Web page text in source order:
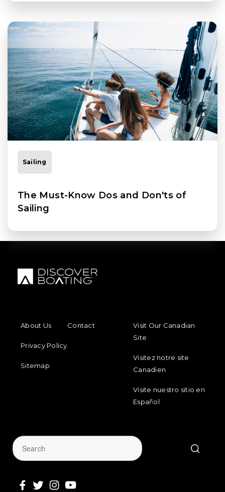
Sailing
The Must-Know Dos and Don'ts of
Sailing
About Us
Contact
Privacy Policy
Sitemap
Visit Our Canadian
Site
Visitez notre site
Canadien
Visite nuestro sitio en
Español